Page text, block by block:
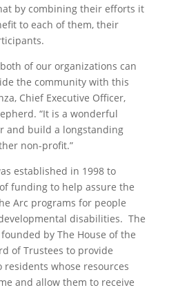
by combining their efforts it
to each of them, their
of our organizations can
the community with this
Chief Executive Officer,
“It is a wonderful
and build a longstanding
non-profit.”
established in 1998 to
funding to help assure the
Arc programs for people
disabilities. The
founded by The House of the
of Trustees to provide
residents whose resources
and allow them to receive